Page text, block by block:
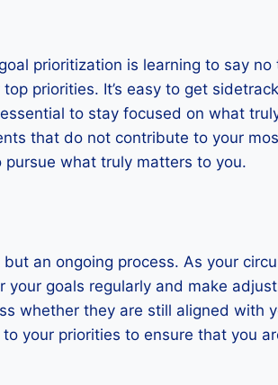
prioritization is learning to say
priorities. It’s easy to get
to stay focused on what
that do not contribute to your
what truly matters to you.
an ongoing process. As your
your goals regularly and make
whether they are still aligned with
your priorities to ensure that you